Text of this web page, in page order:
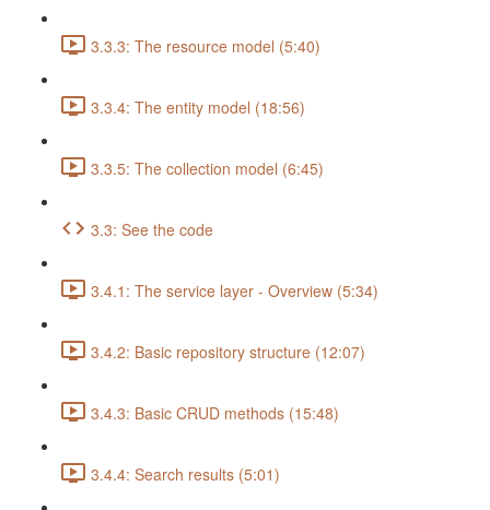
3.3.3: The resource model (5:40)
3.3.4: The entity model (18:56)
3.3.5: The collection model (6:45)
3.3: See the code
3.4.1: The service layer - Overview (5:34)
3.4.2: Basic repository structure (12:07)
3.4.3: Basic CRUD methods (15:48)
3.4.4: Search results (5:01)